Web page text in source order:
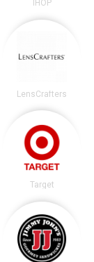
IHOP
LensCrafters
Target